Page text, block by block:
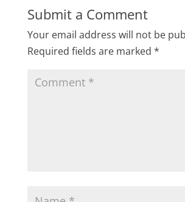
Submit a Comment
Your email address will not be
Required fields are marked *